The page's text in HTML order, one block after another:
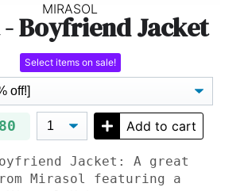
MIRASOL
- Boyfriend Jacket
Select items on sale!
Add to cart
Jacket: A great
Mirasol featuring a